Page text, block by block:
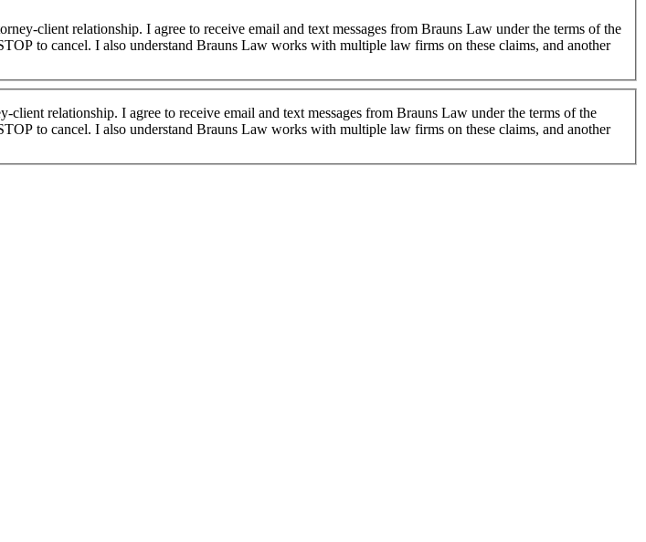
to cancel. I also understand Brauns Law works with multiple law firms on these claims, and another
relationship. I agree to receive email and text messages from Brauns Law under the terms of the
to cancel. I also understand Brauns Law works with multiple law firms on these claims, and another